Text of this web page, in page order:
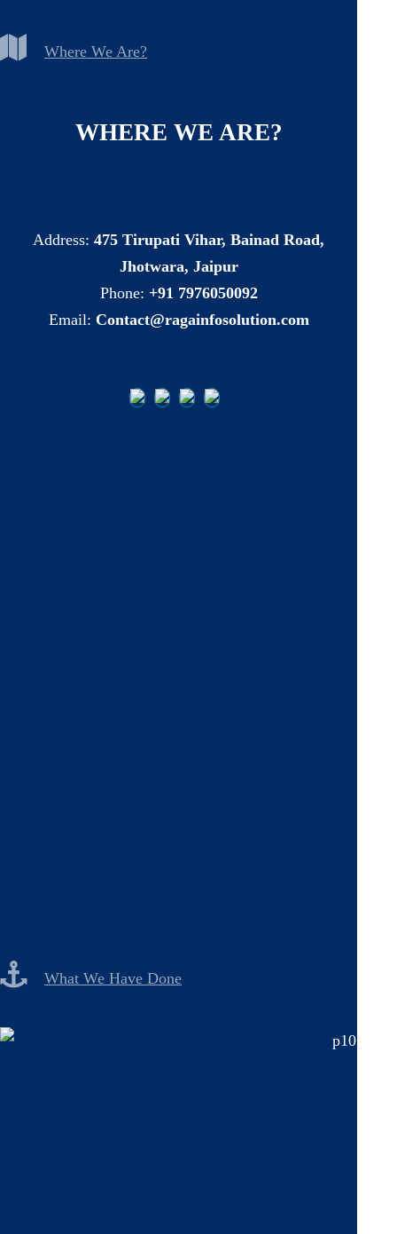
Where We Are?
WHERE WE ARE?
Address:475 Tirupati Vihar, Bainad Road,
Jhotwara, Jaipur
Phone: +91 7976050092
Email: Contact@ragainfosolution.com
What We Have Done